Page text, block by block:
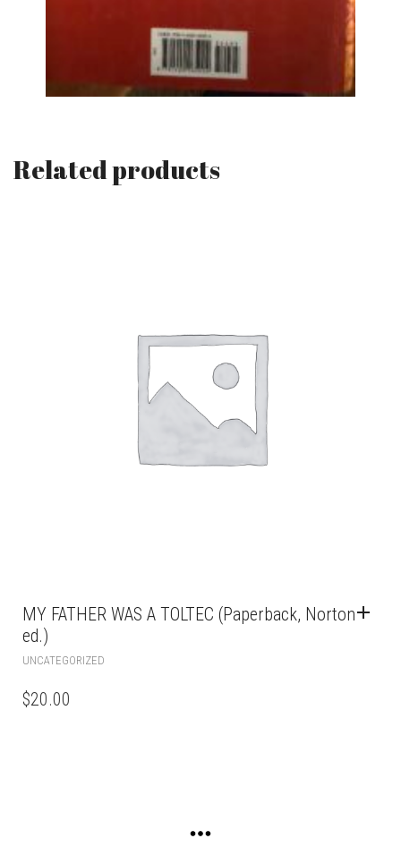
Related products
MY FATHER WAS A TOLTEC (Paperback, Norton
ed.)
UNCATEGORIZED
$20.00